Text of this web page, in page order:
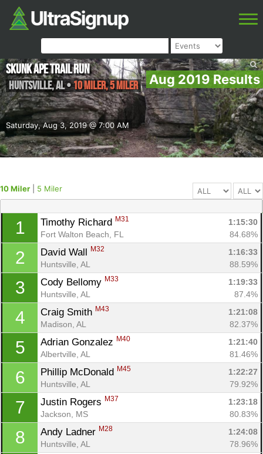
Aug 2019 Results
Saturday, Aug 3, 2019 @ 7:00 AM
Skunk Ape Trail Run
Huntsville,AL•10 Miler, 5 Miler
10 Miler 5 Miler
1 Timothy Richard M31
1:15:30
Fort Walton Beach, FL
84.68%
2 David Wall M32
1:16:33
Huntsville, AL
88.59%
3 Cody Bellomy M33
1:19:33
Huntsville, AL
87.4%
4 Craig Smith M43
1:21:08
Madison, AL
82.37%
5 Adrian Gonzalez M40
1:21:40
Albertville, AL
81.46%
6 Phillip McDonald M45
1:22:27
Huntsville, AL
79.92%
7 Justin Rogers M37
1:23:18
Jackson, MS
80.83%
8 Andy Ladner M28
1:24:08
Huntsville, AL
78.96%